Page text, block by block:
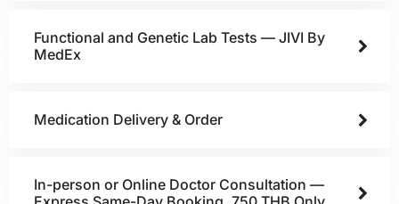
Functional and Genetic Lab Tests — JIVI By
MedEx
Medication Delivery & Order
In-person or Online Doctor Consultation —